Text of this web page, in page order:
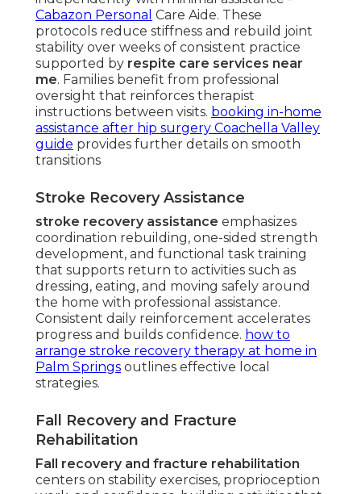
Cabazon Personal Care Aide. These
protocols reduce stiffness and rebuild joint
stability over weeks of consistent practice
supported by respite care services near
me. Families benefit from professional
oversight that reinforces therapist
instructions between visits. booking in-home
assistance after hip surgery Coachella Valley
guide provides further details on smooth
transitions
Stroke Recovery Assistance
stroke recovery assistance emphasizes
coordination rebuilding, one-sided strength
development, and functional task training
that supports return to activities such as
dressing, eating, and moving safely around
the home with professional assistance.
Consistent daily reinforcement accelerates
progress and builds confidence. how to
arrange stroke recovery therapy at home in
Palm Springs outlines effective local
strategies.
Fall Recovery and Fracture
Rehabilitation
Fall recovery and fracture rehabilitation
centers on stability exercises, proprioception